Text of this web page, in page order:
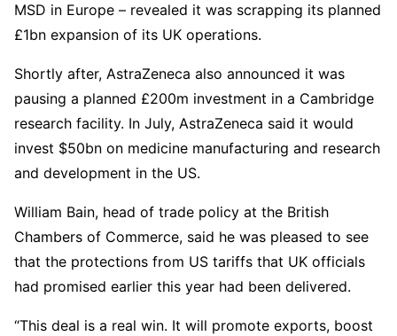
MSD in Europe – revealed it was scrapping its planned
£1bn expansion of its UK operations.
Shortly after, AstraZeneca also announced it was
pausing a planned £200m investment in a Cambridge
research facility. In July, AstraZeneca said it would
invest $50bn on medicine manufacturing and research
and development in the US.
William Bain, head of trade policy at the British
Chambers of Commerce, said he was pleased to see
that the protections from US tariffs that UK officials
had promised earlier this year had been delivered.
“This deal is a real win. It will promote exports, boost